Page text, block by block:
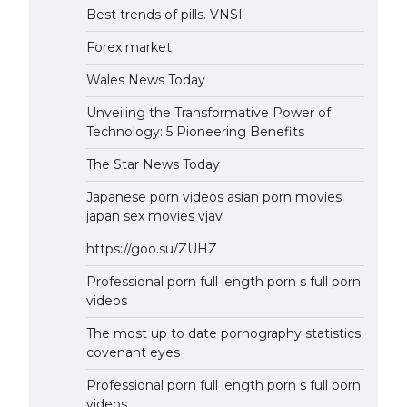
Best trends of pills. VNSI
Forex market
Wales News Today
Unveiling the Transformative Power of
Technology: 5 Pioneering Benefits
The Star News Today
Japanese porn videos asian porn movies
japan sex movies vjav
https://goo.su/ZUHZ
Professional porn full length porn s full porn
videos
The most up to date pornography statistics
covenant eyes
Professional porn full length porn s full porn